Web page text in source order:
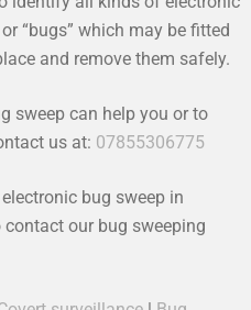
“bugs” which may be fitted
and remove them safely.
sweep can help you or to
us at: 07855306775
bug sweep in
our bug sweeping